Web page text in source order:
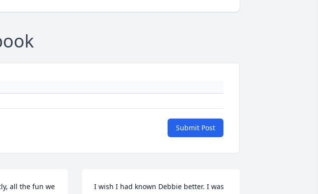
Submit Post
all the fun we
I wish I had known Debbie better. I was